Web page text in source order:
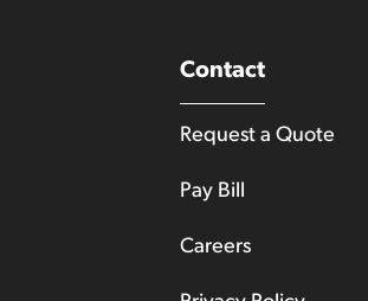
Contact
Request a Quote
Pay Bill
Careers